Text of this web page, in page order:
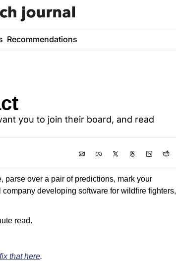
Recommendations
you to join their board, and read
parse over a pair of predictions, mark your
company developing software for wildfire fighters,
read.
fix that here.